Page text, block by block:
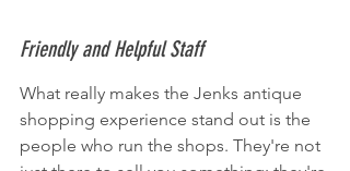
Friendly and Helpful Staff
What really makes the Jenks antique
shopping experience stand out is the
people who run the shops. They're not